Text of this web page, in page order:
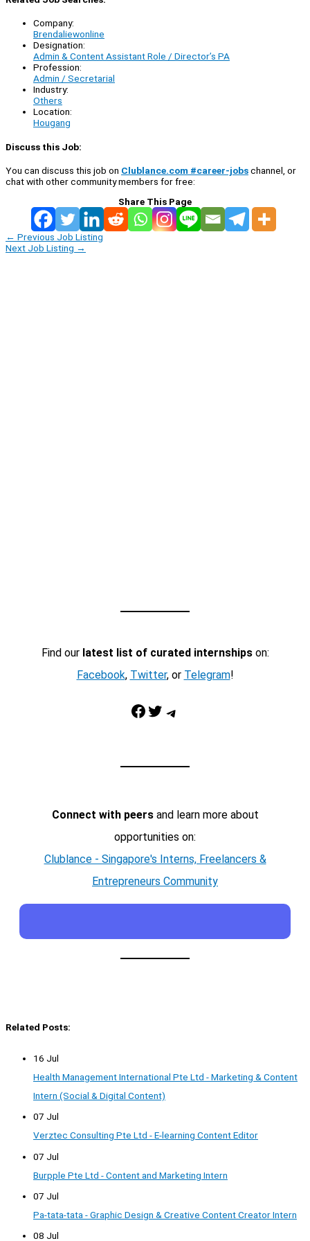
Company:
Brendaliewonline
Designation:
Admin & Content Assistant Role / Director’s PA
Profession:
Admin / Secretarial
Industry:
Others
Location:
Hougang
Discuss this Job:
You can discuss this job on Clublance.com #career-jobschannel, or
chat with other community members for free:
Share This Page
← Previous Job Listing
Next Job Listing →
Find our latest list of curated internshipson:
Facebook, Twitter, or Telegram!
Facebook Twitter Telegram
Connect with peersand learn more about
opportunities on:
Clublance - Singapore's Interns, Freelancers &
Entrepreneurs Community
Related Posts:
16 Jul
Health Management International Pte Ltd - Marketing & Content
Intern (Social & Digital Content)
07 Jul
Verztec Consulting Pte Ltd - E-learning Content Editor
07 Jul
Burpple Pte Ltd - Content and Marketing Intern
07 Jul
Pa-tata-tata - Graphic Design & Creative Content Creator Intern
08 Jul